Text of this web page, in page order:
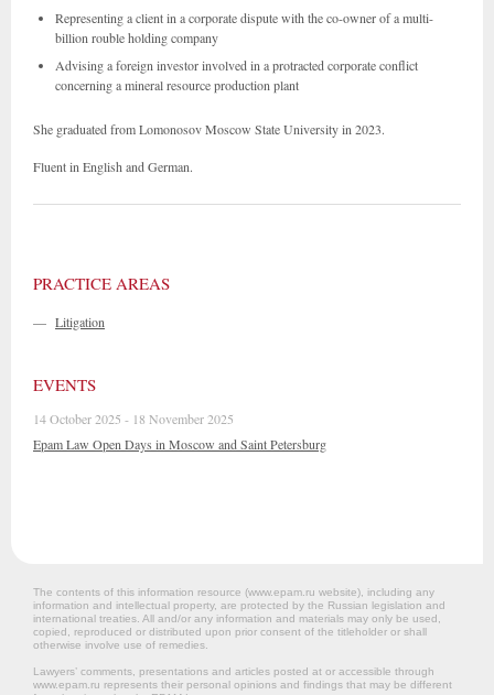
Representing a client in a corporate dispute with the co-owner of a multi-
billion rouble holding company
Advising a foreign investor involved in a protracted corporate conflict
concerning a mineral resource production plant
She graduated from Lomonosov Moscow State University in 2023.
Fluent in English and German.
PRACTICE AREAS
— Litigation
EVENTS
14 October 2025 - 18 November 2025
Epam Law Open Days in Moscow and Saint Petersburg
The contents of this information resource (www.epam.ru website‎), including any
information and intellectual property, are protected by the Russian legislation and
international treaties. All and/or any information and materials may only be used,
copied, reproduced or distributed upon prior consent of the titleholder or shall
otherwise involve use of remedies.
Lawyers’ comments, presentations and articles posted at or accessible through
www.epam.ru represents their personal opinions and findings that may be different